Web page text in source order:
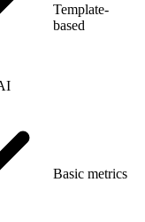
Template-
based
Basic metrics